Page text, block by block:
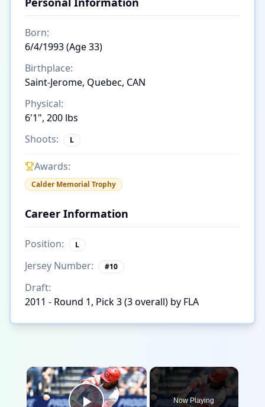
Born:
6/4/1993 (Age 33)
Birthplace:
Saint-Jerome, Quebec, CAN
Physical:
6'1", 200 lbs
Shoots:
L
Awards:
Calder Memorial Trophy
Career Information
Position: L
Jersey Number: #10
Draft:
2011 - Round 1, Pick 3 (3 overall) by FLA
×
Now Playing